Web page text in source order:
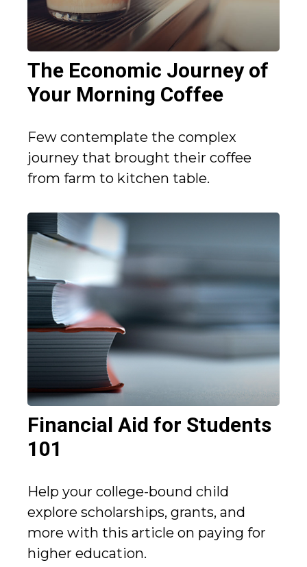
The Economic Journey of
Your Morning Coffee
Few contemplate the complex
journey that brought their coffee
from farm to kitchen table.
Financial Aid for Students
101
Help your college-bound child
explore scholarships, grants, and
more with this article on paying for
higher education.